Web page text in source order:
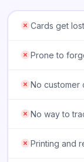
Cards get
Prone to
No customer
No way to
Printing and